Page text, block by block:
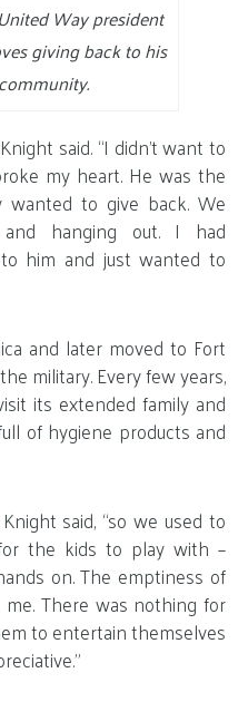
Way president
giving back to his
said. “I didn’t want to
my heart. He was the
to give back. We
hanging out. I had
him and just wanted to
and later moved to Fort
military. Every few years,
its extended family and
of hygiene products and
said, “so we used to
the kids to play with –
on. The emptiness of
There was nothing for
to entertain themselves